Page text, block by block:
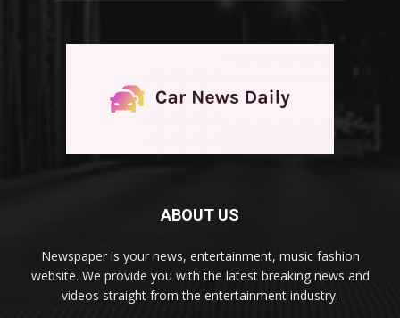
ABOUT US
Newspaper is your news, entertainment, music fashion
website. We provide you with the latest breaking news and
videos straight from the entertainment industry.